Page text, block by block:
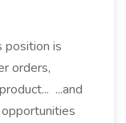
position is
orders,
...and